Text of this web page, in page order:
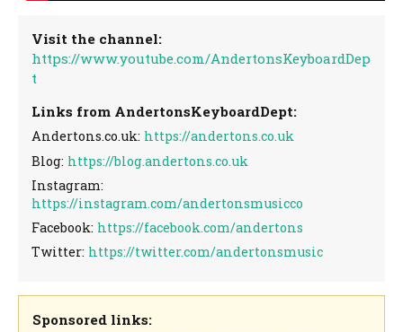
Visit the channel:
https://www.youtube.com/AndertonsKeyboardDep
t
Links from AndertonsKeyboardDept:
Andertons.co.uk: https://andertons.co.uk
Blog: https://blog.andertons.co.uk
Instagram:
https://instagram.com/andertonsmusicco
Facebook: https://facebook.com/andertons
Twitter: https://twitter.com/andertonsmusic
Sponsored links: